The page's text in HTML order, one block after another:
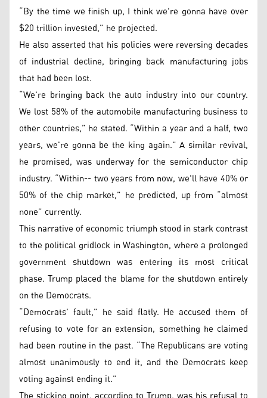
“By the time we finish up, I think we're gonna have over
$20 trillion invested,” he projected.
He also asserted that his policies were reversing decades
of industrial decline, bringing back manufacturing jobs
that had been lost.
“We're bringing back the auto industry into our country.
We lost 58% of the automobile manufacturing business to
other countries,” he stated. “Within a year and a half, two
years, we're gonna be the king again.” A similar revival,
he promised, was underway for the semiconductor chip
industry. “Within-- two years from now, we'll have 40% or
50% of the chip market,” he predicted, up from “almost
none” currently.
This narrative of economic triumph stood in stark contrast
to the political gridlock in Washington, where a prolonged
government shutdown was entering its most critical
phase. Trump placed the blame for the shutdown entirely
on the Democrats.
“Democrats' fault,” he said flatly. He accused them of
refusing to vote for an extension, something he claimed
had been routine in the past. “The Republicans are voting
almost unanimously to end it, and the Democrats keep
voting against ending it.”